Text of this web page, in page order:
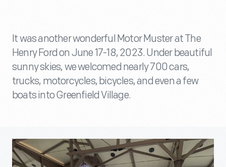
It was another wonderful Motor Muster at The
Henry Ford on June 17-18, 2023. Under beautiful
sunny skies, we welcomed nearly 700 cars,
trucks, motorcycles, bicycles, and even a few
boats into Greenfield Village.